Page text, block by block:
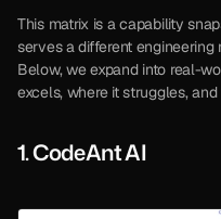
This matrix is a capability
serves a different
Below, we expand into real-
excels, where it struggles,
1. CodeAnt AI